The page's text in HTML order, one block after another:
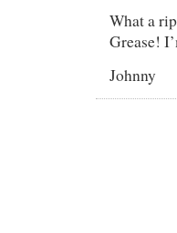
What a
Grease!
Johnny